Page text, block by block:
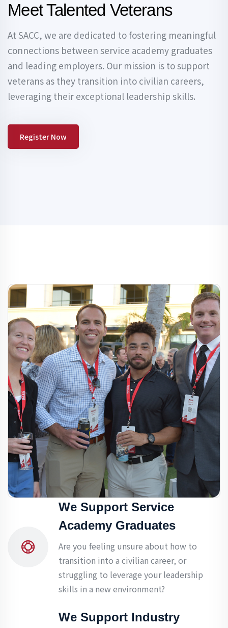
Meet Talented Veterans
At SACC, we are dedicated to fostering meaningful
connections between service academy graduates
and leading employers. Our mission is to support
veterans as they transition into civilian careers,
leveraging their exceptional leadership skills.
Register Now
We Support Service
Academy Graduates
Are you feeling unsure about how to
transition into a civilian career, or
struggling to leverage your leadership
skills in a new environment?
We Support Industry